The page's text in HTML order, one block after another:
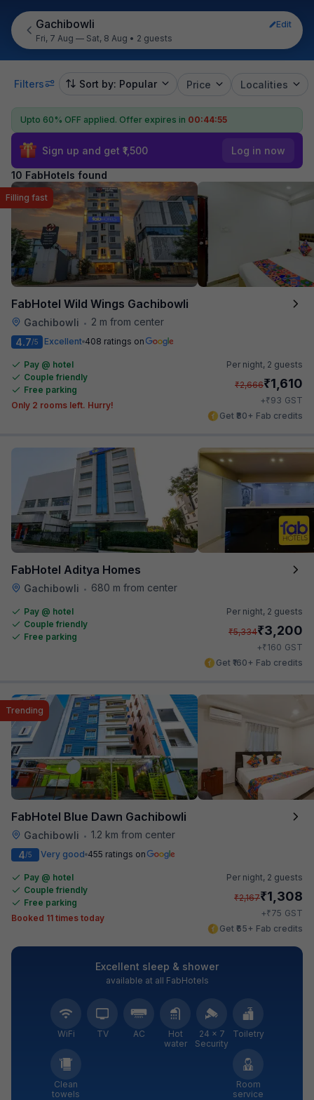
Gachibowli
Edit
Fri, 7 Aug — Sat, 8 Aug • 2 guests
Filters Sort by: Popular Price Localities
Upto 60% OFF applied. Offer expires in 00:44:54
Sign up and get ₹1,500 Log in now
10 FabHotels found
FabHotel Wild Wings Gachibowli
Gachibowli • 2 m from center
Filling fast
4.7/5 Excellent 408 ratings on
Pay @ hotel
Couple friendly
Free parking
Only 2 rooms left. Hurry!
Per night, 2 guests
₹2,666₹1,610
+₹93 GST
Get ₹80+ Fab credits
FabHotel Aditya Homes
Gachibowli • 680 m from center
Pay @ hotel
Couple friendly
Free parking
Per night, 2 guests
₹5,334₹3,200
+₹160 GST
Get ₹160+ Fab credits
FabHotel Blue Dawn Gachibowli
Gachibowli • 1.2 km from center
Trending
4/5 Very good 455 ratings on
Pay @ hotel
Couple friendly
Free parking
Booked 11 times today
Per night, 2 guests
₹2,167₹1,308
+₹75 GST
Get ₹65+ Fab credits
Excellent sleep & shower
available at all FabHotels
WiFi TV AC
Hot
water
24 × 7
Security
Toiletry
Clean
towels
Room
service